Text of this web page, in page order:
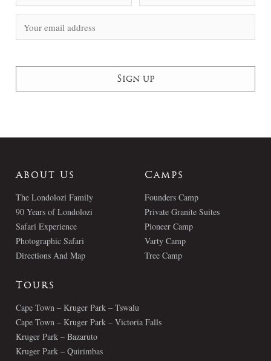
About Us
The Londolozi Family
90 Years of Londolozi
Safari Experience
Photographic Safari
Directions And Map
Camps
Founders Camp
Private Granite Suites
Pioneer Camp
Varty Camp
Tree Camp
Tours
Cape Town – Kruger Park – Tswalu
Cape Town – Kruger Park – Victoria Falls
Kruger Park – Bazaruto
Kruger Park – Quirimbas